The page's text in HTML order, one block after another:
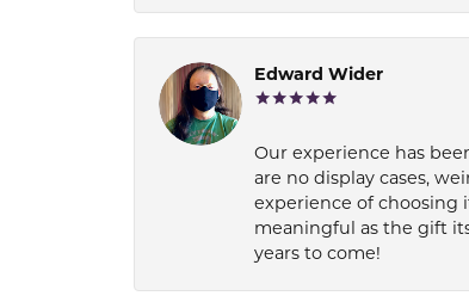
Edward Wider
Our experience has
are no display cases,
experience of choosing
meaningful as the gift
years to come!